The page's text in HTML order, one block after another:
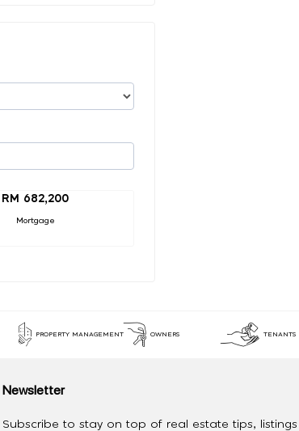
RM 682,200
Mortgage
PROPERTY MANAGEMENT OWNERS TENANTS
Newsletter
Subscribe to stay on top of real estate tips,